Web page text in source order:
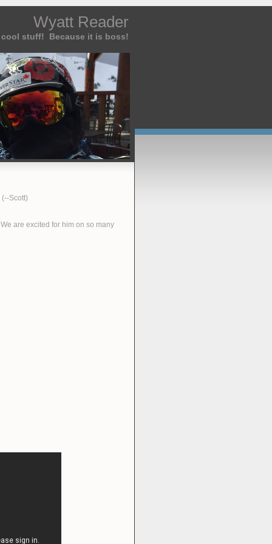
Wyatt Reader
cool stuff! Because it is boss!
Scott)
are excited for him on so many